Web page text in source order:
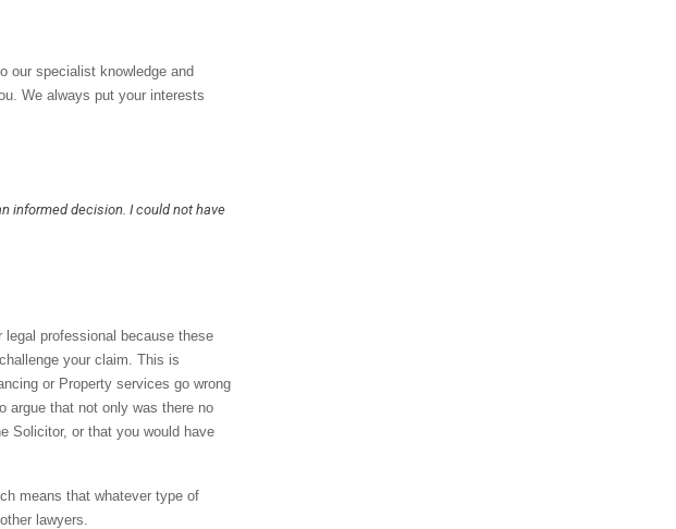
our specialist knowledge and
We always put your interests
informed decision. I could not have
professional because these
your claim. This is
or Property services go wrong
argue that not only was there no
Solicitor, or that you would have
means that whatever type of
lawyers.